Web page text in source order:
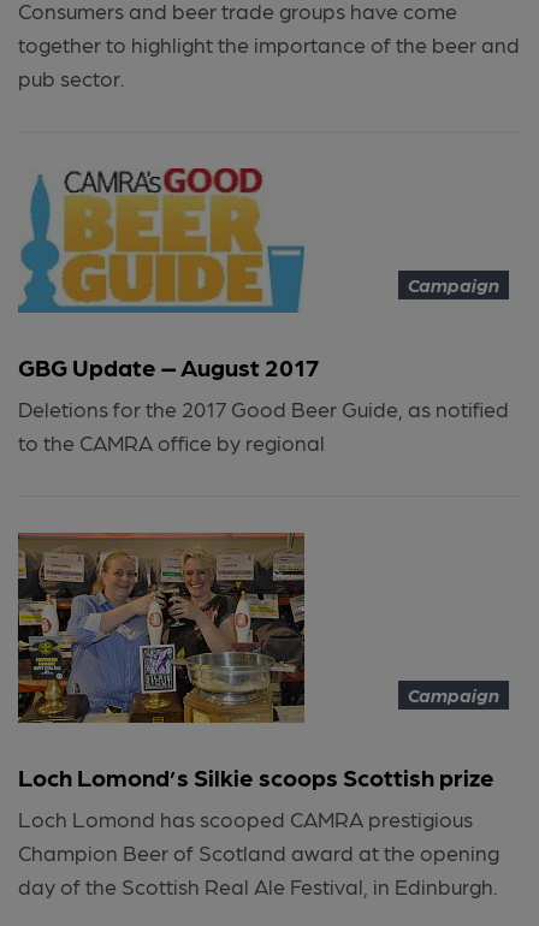
Consumers and beer trade groups have come
together to highlight the importance of the beer and
pub sector.
Campaign
GBG Update – August 2017
Deletions for the 2017 Good Beer Guide, as notified
to the CAMRA office by regional
Campaign
Loch Lomond’s Silkie scoops Scottish prize
Loch Lomond has scooped CAMRA prestigious
Champion Beer of Scotland award at the opening
day of the Scottish Real Ale Festival, in Edinburgh.